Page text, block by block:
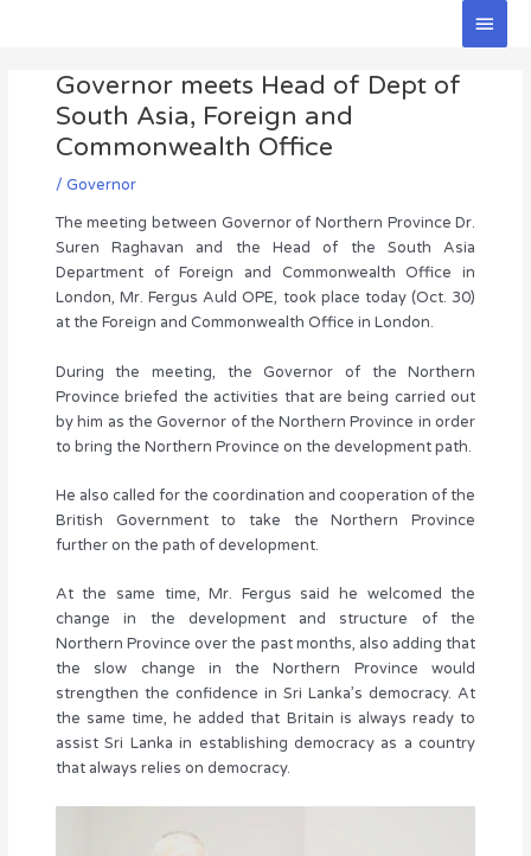
Main
Governor meets Head of Dept of
South Asia, Foreign and
Commonwealth Office
/ Governor
The meeting between Governor of Northern Province Dr.
Suren Raghavan and the Head of the South Asia
Department of Foreign and Commonwealth Office in
London, Mr. Fergus Auld OPE, took place today (Oct. 30)
at the Foreign and Commonwealth Office in London.
During the meeting, the Governor of the Northern
Province briefed the activities that are being carried out
by him as the Governor of the Northern Province in order
to bring the Northern Province on the development path.
He also called for the coordination and cooperation of the
British Government to take the Northern Province
further on the path of development.
At the same time, Mr. Fergus said he welcomed the
change in the development and structure of the
Northern Province over the past months, also adding that
the slow change in the Northern Province would
strengthen the confidence in Sri Lanka’s democracy. At
the same time, he added that Britain is always ready to
assist Sri Lanka in establishing democracy as a country
that always relies on democracy.
navigation